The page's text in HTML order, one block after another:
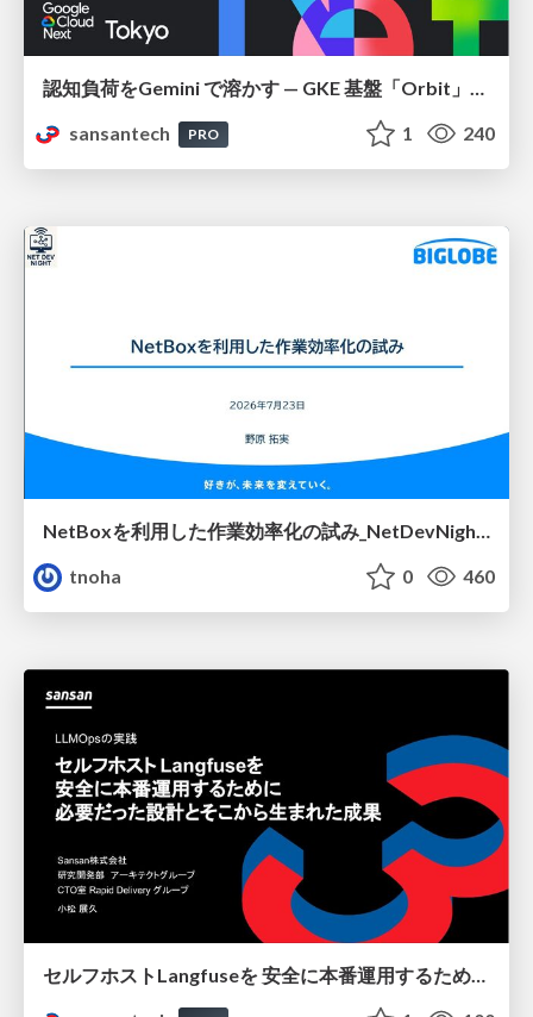
認知負荷をGemini で溶かす — GKE 基盤「Orbit」における AI エージェントの実践
sansantech
PRO 1 240
NetBoxを利用した作業効率化の試み_NetDevNight4
tnoha
0 460